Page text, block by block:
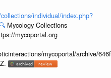
individual/index.php?
🔍 Mycology Collections
mycoportal.org
mycoportal/archive/